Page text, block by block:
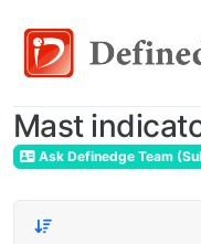
Mast
Ask Definedge Team